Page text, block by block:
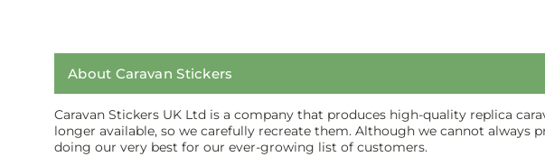
About Caravan Stickers
Caravan Stickers UK Ltd is a company that produces high-quality replica
longer available, so we carefully recreate them. Although we cannot
doing our very best for our ever-growing list of customers.